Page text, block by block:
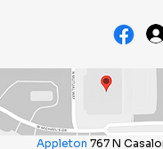
Appleton 767 N